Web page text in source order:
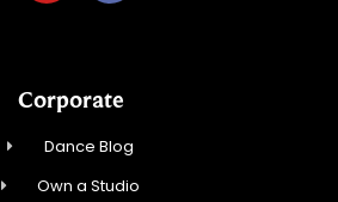
Corporate
Dance Blog
Own a Studio